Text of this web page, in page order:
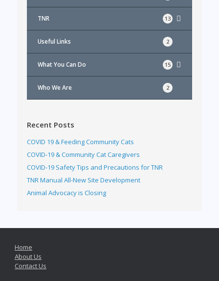
TNR 13
Useful Links 2
What You Can Do 15
Who We Are 2
Recent Posts
COVID 19 & Feeding Community Cats
COVID-19 & Community Cat Caregivers
COVID-19 Safety Tips and Precautions for TNR
TNR Manual All-New Site Development
Animal Advocacy is Closing
Home
About Us
Contact Us